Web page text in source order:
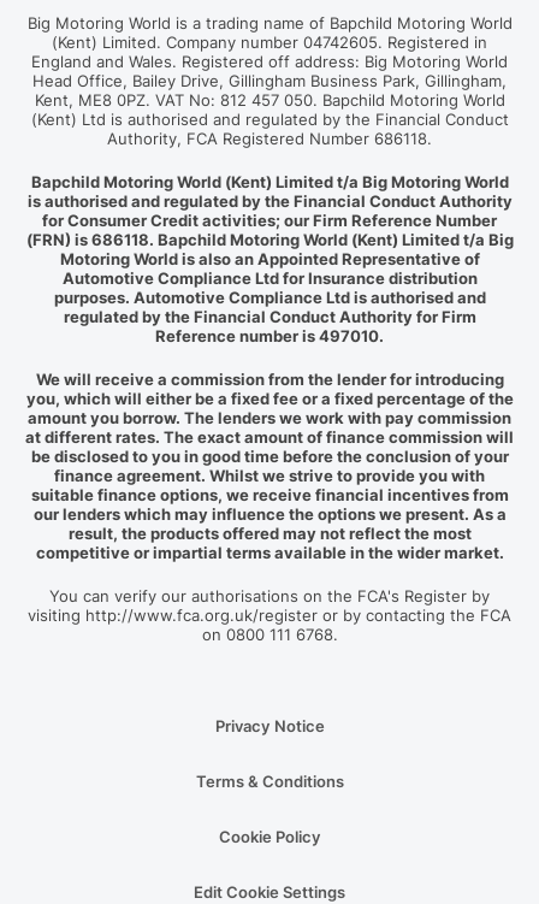
Big Motoring World is a trading name of Bapchild Motoring World
(Kent) Limited. Company number 04742605. Registered in
England and Wales. Registered off address: Big Motoring World
Head Office, Bailey Drive, Gillingham Business Park, Gillingham,
Kent, ME8 0PZ. VAT No: 812 457 050. Bapchild Motoring World
(Kent) Ltd is authorised and regulated by the Financial Conduct
Authority, FCA Registered Number 686118.
Bapchild Motoring World (Kent) Limited t/a Big Motoring World
is authorised and regulated by the Financial Conduct Authority
for Consumer Credit activities; our Firm Reference Number
(FRN) is 686118. Bapchild Motoring World (Kent) Limited t/a Big
Motoring World is also an Appointed Representative of
Automotive Compliance Ltd for Insurance distribution
purposes. Automotive Compliance Ltd is authorised and
regulated by the Financial Conduct Authority for Firm
Reference number is 497010.
We will receive a commission from the lender for introducing
you, which will either be a fixed fee or a fixed percentage of the
amount you borrow. The lenders we work with pay commission
at different rates. The exact amount of finance commission will
be disclosed to you in good time before the conclusion of your
finance agreement. Whilst we strive to provide you with
suitable finance options, we receive financial incentives from
our lenders which may influence the options we present. As a
result, the products offered may not reflect the most
competitive or impartial terms available in the wider market.
You can verify our authorisations on the FCA's Register by
visiting http://www.fca.org.uk/register or by contacting the FCA
on 0800 111 6768.
Privacy Notice
Terms & Conditions
Cookie Policy
Edit Cookie Settings